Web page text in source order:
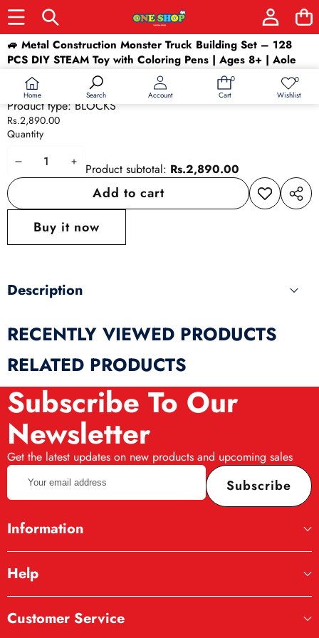
Home Search Account
0
0
Cart
0Wish
Wishlist
Skip to product information
🚙 Metal Construction Monster Truck Building Set – 128
PCS DIY STEAM Toy with Coloring Pens | Ages 8+ | Aole
Gainan
Availability:
In stock
Product type: BLOCKS
Rs.2,890.00
Quantity
DecreaseIncrease
quantity
Product subtotal: Rs.2,890.00
Add to cart
Add to
wishlist
Share
Buy it now
Description
RECENTLY VIEWED PRODUCTS
RELATED PRODUCTS
Subscribe To Our
Newsletter
Get the latest updates on new products and upcoming sales
Your
email
address
Subscribe
Information
Help
Customer Service